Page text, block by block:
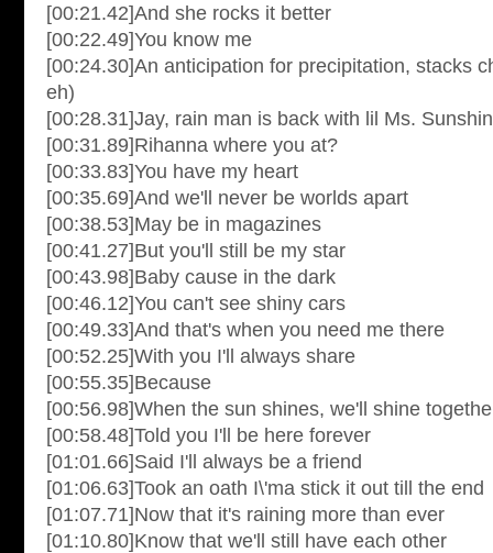
[00:21.42]And she rocks it better
[00:22.49]You know me
[00:24.30]An anticipation for precipitation, stacks
eh)
[00:28.31]Jay, rain man is back with lil Ms.
[00:31.89]Rihanna where you at?
[00:33.83]You have my heart
[00:35.69]And we'll never be worlds apart
[00:38.53]May be in magazines
[00:41.27]But you'll still be my star
[00:43.98]Baby cause in the dark
[00:46.12]You can't see shiny cars
[00:49.33]And that's when you need me there
[00:52.25]With you I'll always share
[00:55.35]Because
[00:56.98]When the sun shines, we'll shine
[00:58.48]Told you I'll be here forever
[01:01.66]Said I'll always be a friend
[01:06.63]Took an oath I\'ma stick it out till the end
[01:07.71]Now that it's raining more than ever
[01:10.80]Know that we'll still have each other